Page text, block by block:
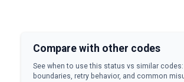
Compare with other codes
See when to use this status vs similar
boundaries, retry behavior, and common